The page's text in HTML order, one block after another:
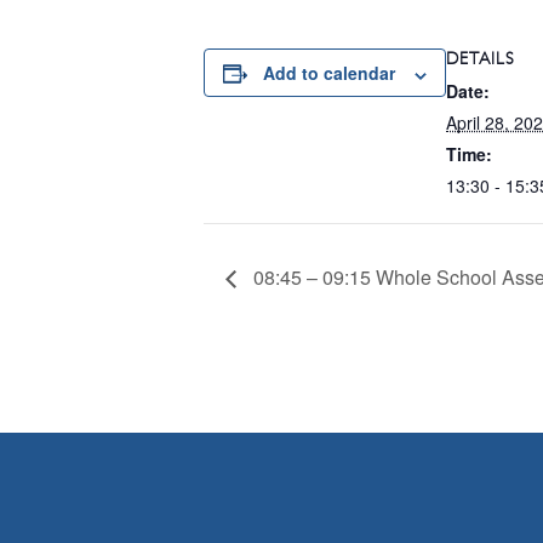
Add to calendar
DETAILS
Date:
April 28,
Time:
13:30 -
08:45 – 09:15 Whole School